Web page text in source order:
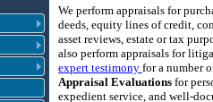
We perform appraisals for
deeds, equity lines of credit,
asset reviews, estate or tax
also perform appraisals for
expert testimony for a number
Appraisal Evaluations for
expedient service, and well-